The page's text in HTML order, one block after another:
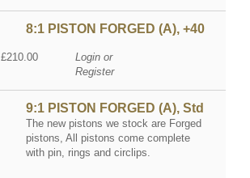
8:1 PISTON FORGED (A), +40
£210.00
Login or
Register
9:1 PISTON FORGED (A), Std
The new pistons we stock are Forged
pistons, All pistons come complete
with pin, rings and circlips.